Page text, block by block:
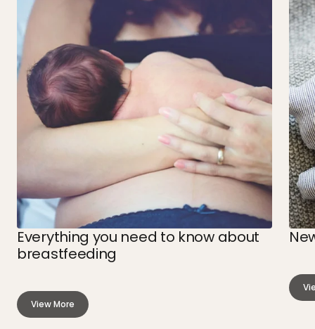
Everything you need to know about
breastfeeding
View More
about